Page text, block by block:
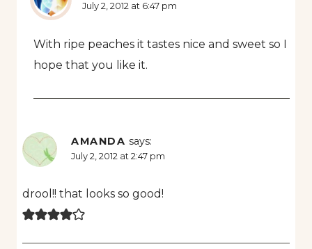
July 2, 2012 at 6:47 pm
With ripe peaches it tastes nice and sweet so I
hope that you like it.
AMANDA says:
July 2, 2012 at 2:47 pm
drool!! that looks so good!